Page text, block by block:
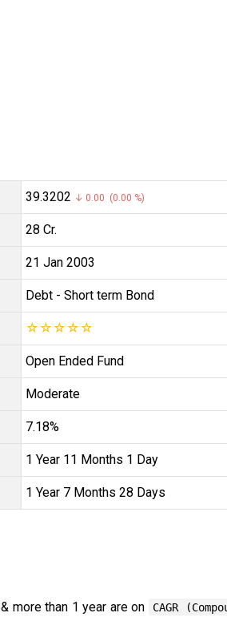
₹39.3202 ↓ 0.00 (0.00 %)
₹28 Cr.
21 Jan 2003
Debt - Short term Bond
☆ ☆ ☆ ☆ ☆
Open Ended Fund
Moderate
7.18%
1 Year 11 Months 1 Day
1 Year 7 Months 28 Days
& more than 1 year are on
CAGR